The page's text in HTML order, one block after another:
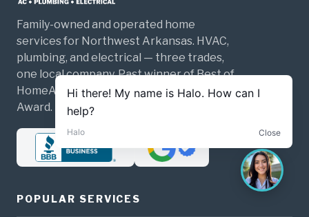
Family-owned and operated home
services for Northwest Arkansas. HVAC,
plumbing, and electrical — three trades,
one local company. Past winner of Best of
HomeAdvisor and the Angi Super Service
Award.
POPULAR SERVICES